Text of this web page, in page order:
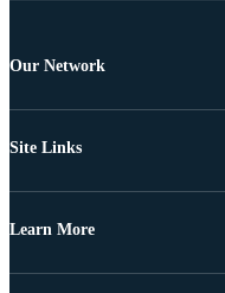
Our Network
Site Links
Learn More